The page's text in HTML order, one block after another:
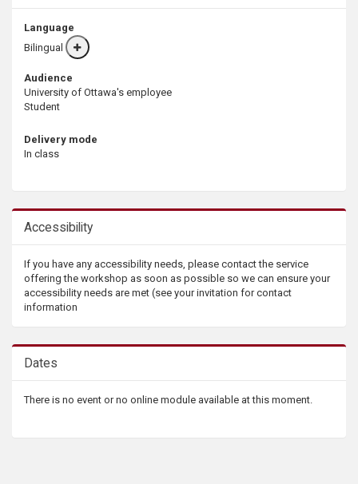
Language
Bilingual
More
info
Audience
University of Ottawa's employee
Student
Delivery mode
In class
Accessibility
If you have any accessibility needs, please contact the service
offering the workshop as soon as possible so we can ensure your
accessibility needs are met (see your invitation for contact
information
Dates
There is no event or no online module available at this moment.